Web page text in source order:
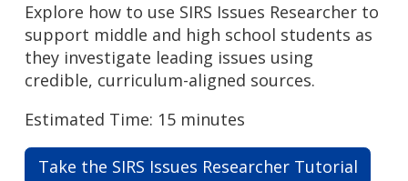
Explore how to use SIRS Issues Researcher to
support middle and high school students as
they investigate leading issues using
credible, curriculum-aligned sources.
Estimated Time: 15 minutes
Take the SIRS Issues Researcher Tutorial